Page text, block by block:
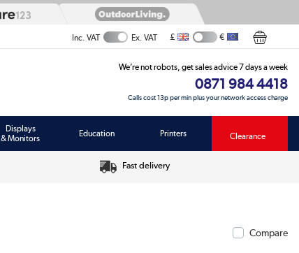
Inc. VAT Ex. VAT £ €
We’re not robots, get sales advice 7 days a week
0871 984 4418
Calls cost 13p per min plus your network access charge
Displays
& Monitors
Education Printers Clearance
Fast delivery
Compare